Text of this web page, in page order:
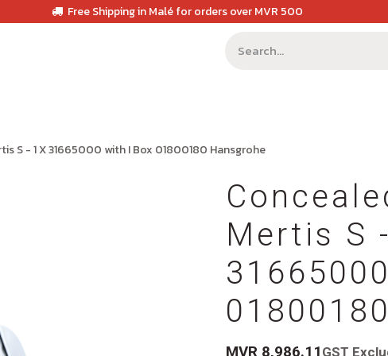
Free Shipping in Malé for orders over MVR 500
S - 1 X 31665000 with I Box 01800180 Hansgrohe
Mertis S
MVR 8,986.11 GST